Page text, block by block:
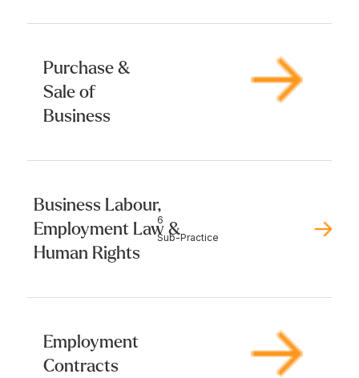
Purchase &
Sale of
Business
Business Labour,
Employment Law &
Human Rights
6
Sub-Practice
Employment
Contracts